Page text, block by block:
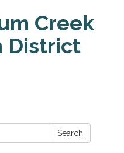
Creek
District
Search